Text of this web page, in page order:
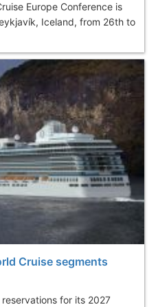
Europe Conference is
Iceland, from 26th to
Cruise segments
for its 2027